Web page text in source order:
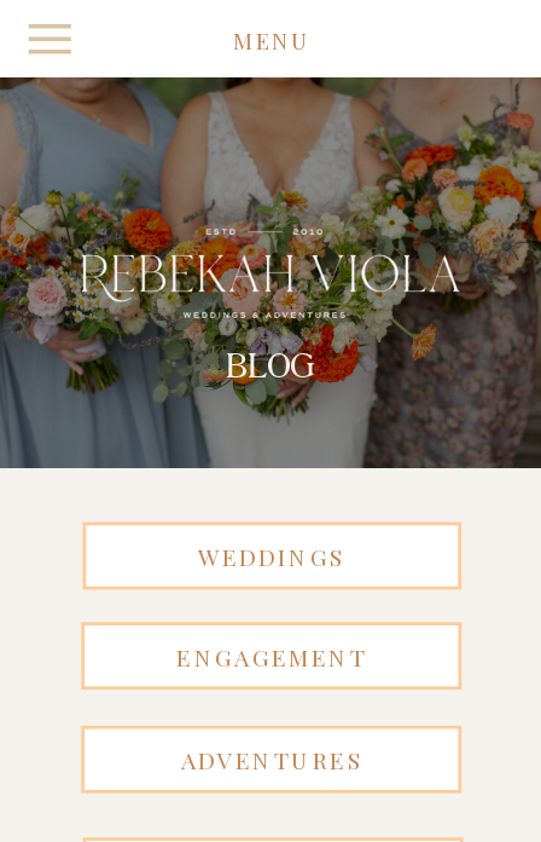
MENU
BLOG
WEDDINGS
ENGAGEMENT
ADVENTURES